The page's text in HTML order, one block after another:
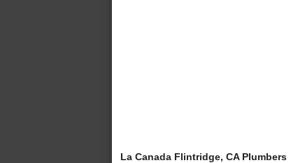
La Canada Flintridge, CA Plumbers